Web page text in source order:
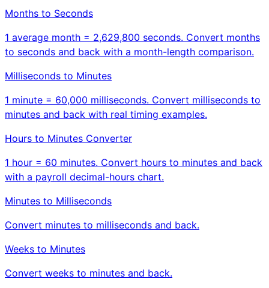
Months to Seconds
1 average month = 2,629,800 seconds. Convert months
to seconds and back with a month-length comparison.
Milliseconds to Minutes
1 minute = 60,000 milliseconds. Convert milliseconds to
minutes and back with real timing examples.
Hours to Minutes Converter
1 hour = 60 minutes. Convert hours to minutes and back
with a payroll decimal-hours chart.
Minutes to Milliseconds
Convert minutes to milliseconds and back.
Weeks to Minutes
Convert weeks to minutes and back.